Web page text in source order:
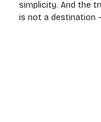
simplicity. And the
is not a destination